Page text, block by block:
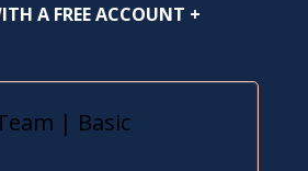
A FREE ACCOUNT +
| Basic